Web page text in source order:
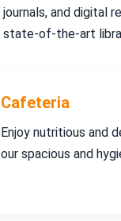
journals, and digital
state-of-the-art
Cafeteria
Enjoy nutritious and
our spacious and